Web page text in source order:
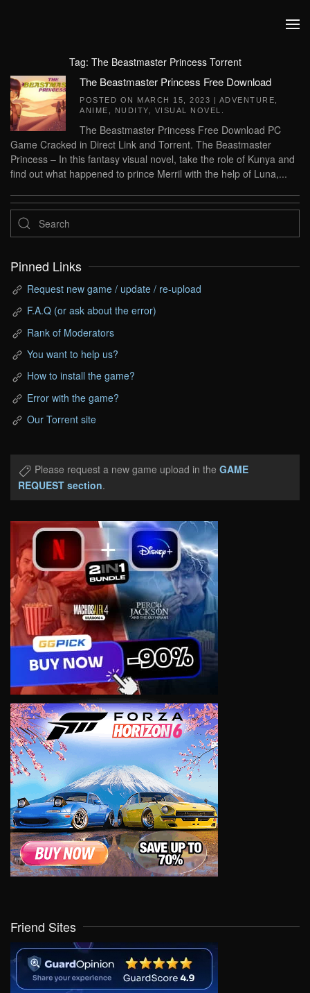
Tag: The Beastmaster Princess Torrent
The Beastmaster Princess Free Download
POSTED ON MARCH 15, 2023 | ADVENTURE
ANIME
NUDITY VISUAL NOVEL
The Beastmaster Princess Free Download PC
Game Cracked in Direct Link and Torrent. The Beastmaster
Princess – In this fantasy visual novel, take the role of Kunya and
find out what happened to prince Merril with the help of Luna,...
Pinned Links
Request new game / update / re-upload
F.A.Q (or ask about the error)
Rank of Moderators
You want to help us?
How to install the game?
Error with the game?
Our Torrent site
Please request a new game upload in the GAME
REQUEST section.
Friend Sites